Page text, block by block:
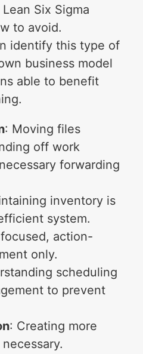
Six Sigma
to avoid.
identify this type of
business model
able to benefit
: Moving files
off work
forwarding
inventory is
system.
action-
only.
scheduling
to prevent
: Creating more